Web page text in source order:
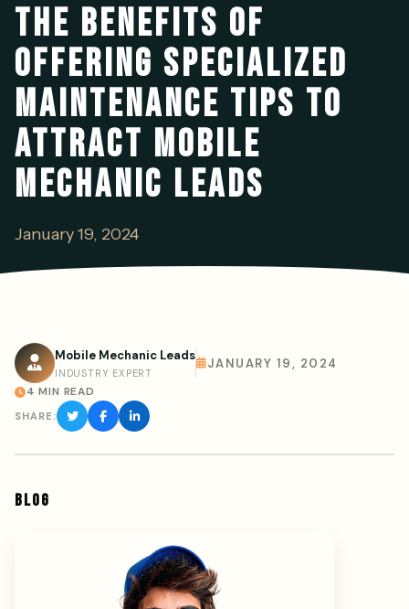
THE BENEFITS OF
OFFERING SPECIALIZED
MAINTENANCE TIPS TO
ATTRACT MOBILE
MECHANIC LEADS
January 19, 2024
Mobile Mechanic Leads
INDUSTRY EXPERT
JANUARY 19, 2024
4 MIN READ
SHARE:
BLOG